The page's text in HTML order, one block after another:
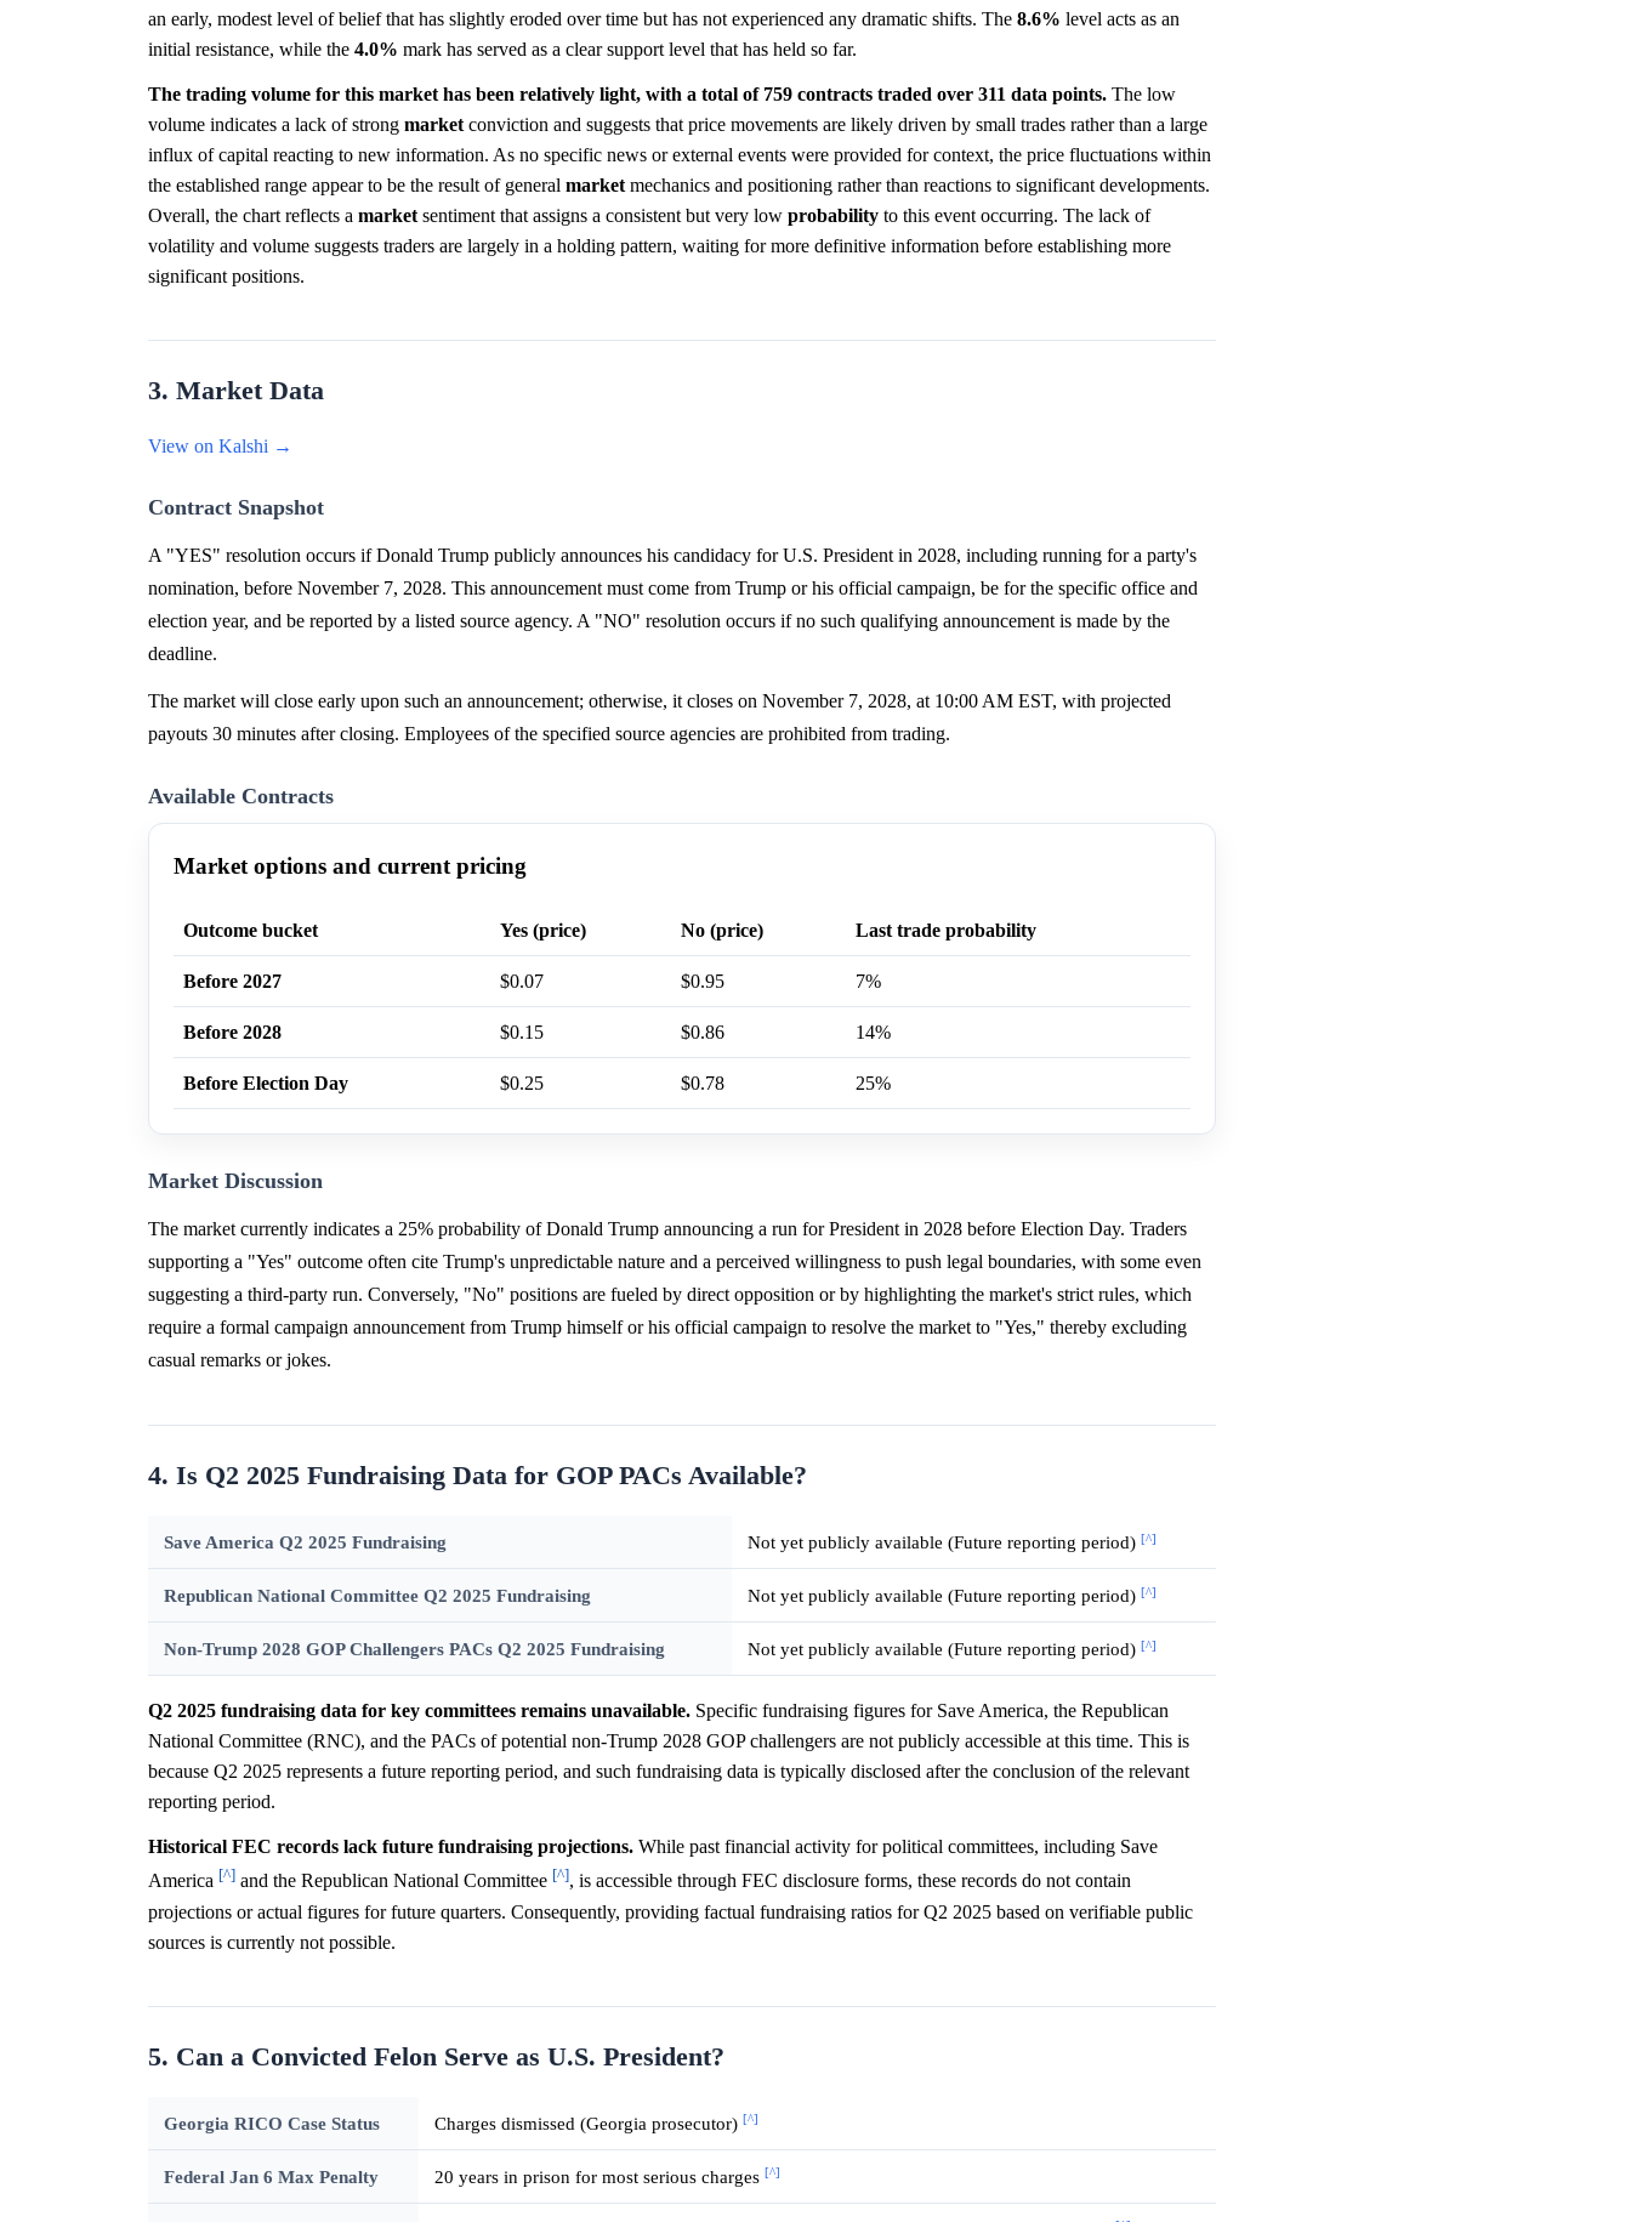
an early, modest level of belief that has slightly eroded over time but has not experienced any dramatic shifts. The 8.6% level acts as an
initial resistance, while the 4.0% mark has served as a clear support level that has held so far.
The trading volume for this market has been relatively light, with a total of 759 contracts traded over 311 data points. The low
volume indicates a lack of strong market conviction and suggests that price movements are likely driven by small trades rather than a large
influx of capital reacting to new information. As no specific news or external events were provided for context, the price fluctuations within
the established range appear to be the result of general market mechanics and positioning rather than reactions to significant developments.
Overall, the chart reflects a market sentiment that assigns a consistent but very low probability to this event occurring. The lack of
volatility and volume suggests traders are largely in a holding pattern, waiting for more definitive information before establishing more
significant positions.
3. Market Data
View on Kalshi →
Contract Snapshot
A "YES" resolution occurs if Donald Trump publicly announces his candidacy for U.S. President in 2028, including running for a party's
nomination, before November 7, 2028. This announcement must come from Trump or his official campaign, be for the specific office and
election year, and be reported by a listed source agency. A "NO" resolution occurs if no such qualifying announcement is made by the
deadline.
The market will close early upon such an announcement; otherwise, it closes on November 7, 2028, at 10:00 AM EST, with projected
payouts 30 minutes after closing. Employees of the specified source agencies are prohibited from trading.
Available Contracts
Market options and current pricing
Outcome bucket Yes (price) No (price) Last trade probability
Before 2027 $0.07 $0.95 7%
Before 2028 $0.15 $0.86 14%
Before Election Day $0.25 $0.78 25%
Market Discussion
The market currently indicates a 25% probability of Donald Trump announcing a run for President in 2028 before Election Day. Traders
supporting a "Yes" outcome often cite Trump's unpredictable nature and a perceived willingness to push legal boundaries, with some even
suggesting a third-party run. Conversely, "No" positions are fueled by direct opposition or by highlighting the market's strict rules, which
require a formal campaign announcement from Trump himself or his official campaign to resolve the market to "Yes," thereby excluding
casual remarks or jokes.
4. Is Q2 2025 Fundraising Data for GOP PACs Available?
Save America Q2 2025 Fundraising Not yet publicly available (Future reporting period) [^]
Republican National Committee Q2 2025 Fundraising Not yet publicly available (Future reporting period) [^]
Non-Trump 2028 GOP Challengers PACs Q2 2025 Fundraising Not yet publicly available (Future reporting period) [^]
Q2 2025 fundraising data for key committees remains unavailable. Specific fundraising figures for Save America, the Republican
National Committee (RNC), and the PACs of potential non-Trump 2028 GOP challengers are not publicly accessible at this time. This is
because Q2 2025 represents a future reporting period, and such fundraising data is typically disclosed after the conclusion of the relevant
reporting period.
Historical FEC records lack future fundraising projections. While past financial activity for political committees, including Save
America [^] and the Republican National Committee [^], is accessible through FEC disclosure forms, these records do not contain
projections or actual figures for future quarters. Consequently, providing factual fundraising ratios for Q2 2025 based on verifiable public
sources is currently not possible.
5. Can a Convicted Felon Serve as U.S. President?
Georgia RICO Case Status Charges dismissed (Georgia prosecutor) [^]
Federal Jan 6 Max Penalty 20 years in prison for most serious charges [^]